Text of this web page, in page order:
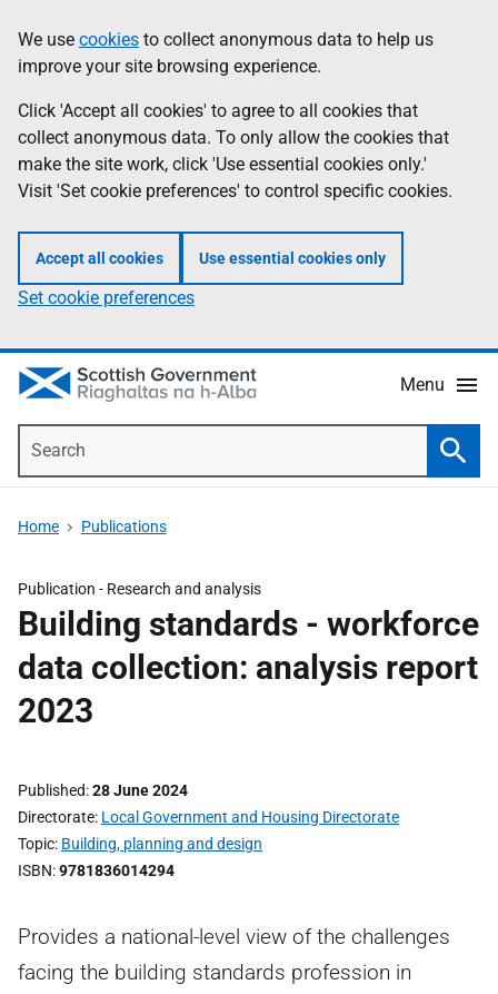
to
main
content
help
Information
We use cookies to collect anonymous data to help us
improve your site browsing experience.
Click 'Accept all cookies' to agree to all cookies that
collect anonymous data. To only allow the cookies that
make the site work, click 'Use essential cookies only.'
Visit 'Set cookie preferences' to control specific cookies.
Accept all cookies Use essential cookies only
Set cookie preferences
Menu
Home Publications
Publication - Research and analysis
Building standards - workforce
data collection: analysis report
2023
Published 28 June 2024
Directorate Local Government and Housing Directorate
Topic Building, planning and design
ISBN 9781836014294
Provides a national-level view of the challenges
facing the building standards profession in